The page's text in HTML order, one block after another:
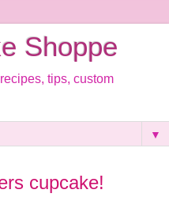
Shoppe
tips, custom
▼
cupcake!